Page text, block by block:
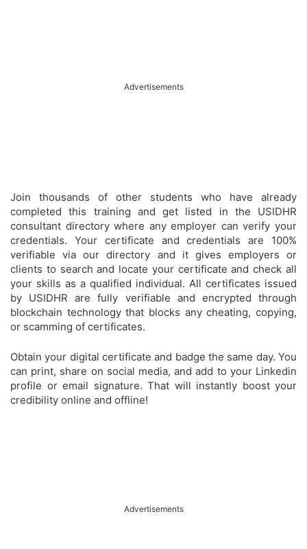
Advertisements
Join thousands of other students who have already
completed this training and get listed in the USIDHR
consultant directory where any employer can verify your
credentials. Your certificate and credentials are 100%
verifiable via our directory and it gives employers or
clients to search and locate your certificate and check all
your skills as a qualified individual. All certificates issued
by USIDHR are fully verifiable and encrypted through
blockchain technology that blocks any cheating, copying,
or scamming of certificates.
Obtain your digital certificate and badge the same day. You
can print, share on social media, and add to your Linkedin
profile or email signature. That will instantly boost your
credibility online and offline!
Advertisements